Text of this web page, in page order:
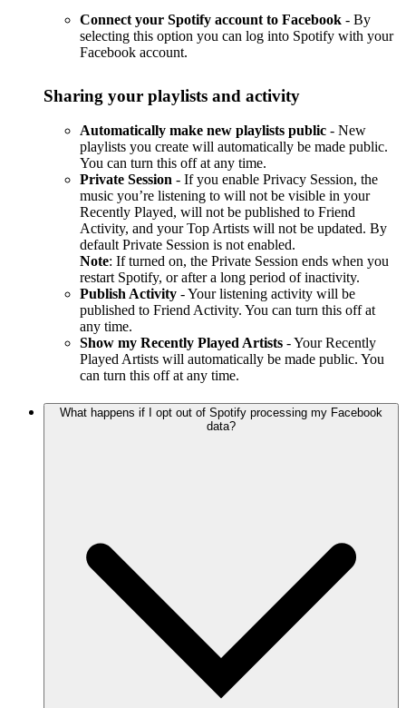
Connect your Spotify account to Facebook - By
selecting this option you can log into Spotify with your
Facebook account.
Sharing your playlists and activity
Automatically make new playlists public - New
playlists you create will automatically be made public.
You can turn this off at any time.
Private Session - If you enable Privacy Session, the
music you’re listening to will not be visible in your
Recently Played, will not be published to Friend
Activity, and your Top Artists will not be updated. By
default Private Session is not enabled.
Note: If turned on, the Private Session ends when you
restart Spotify, or after a long period of inactivity.
Publish Activity - Your listening activity will be
published to Friend Activity. You can turn this off at
any time.
Show my Recently Played Artists - Your Recently
Played Artists will automatically be made public. You
can turn this off at any time.
What happens if I opt out of Spotify processing my Facebook
data?